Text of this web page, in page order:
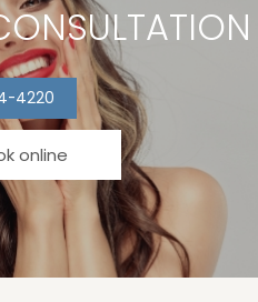
4220
online